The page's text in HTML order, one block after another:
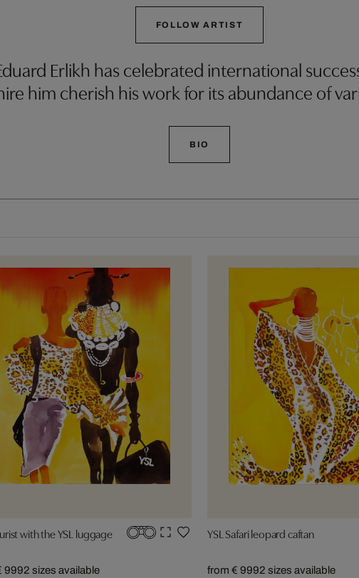
FOLLOW ARTIST
Erlikh has celebrated international
him cherish his work for its abundance of
BIO
with the YSL luggage
9992 sizes available
YSL Safari leopard caftan
from € 9992 sizes available